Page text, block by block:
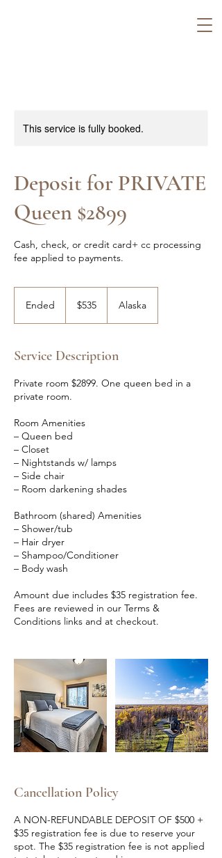
This service is fully booked.
Deposit for PRIVATE
Queen $2899
Cash, check, or credit card+ cc processing
fee applied to payments.
Ended
d
dollars$535 Alaska
Service Description
Private room $2899. One queen bed in a
private room.
Room Amenities
– Queen bed
– Closet
– Nightstands w/ lamps
– Side chair
– Room darkening shades
Bathroom (shared) Amenities
– Shower/tub
– Hair dryer
– Shampoo/Conditioner
– Body wash
Amount due includes $35 registration fee.
Fees are reviewed in our Terms &
Conditions links and at checkout.
Cancellation Policy
A NON-REFUNDABLE DEPOSIT OF $500 +
$35 registration fee is due to reserve your
spot. The $35 registration fee is not applied